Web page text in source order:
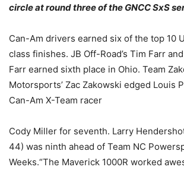
circle at round three of the GNCC SxS
Can-Am drivers earned six of the top 10
class finishes. JB Off-Road’s Tim Farr
Farr earned sixth place in Ohio. Team
Motorsports’ Zac Zakowski edged Louis
Can-Am X-Team racer
Cody Miller for seventh. Larry
44) was ninth ahead of Team NC
Weeks.“The Maverick 1000R worked